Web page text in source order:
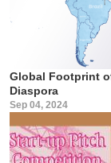
Global Footprint
Diaspora
Sep 04, 2024